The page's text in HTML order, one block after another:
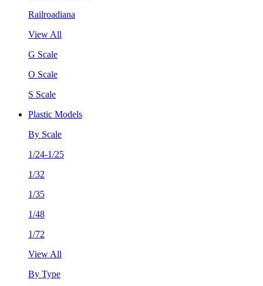
Railroadiana
View All
G Scale
O Scale
S Scale
Plastic Models
By Scale
1/24-1/25
1/32
1/35
1/48
1/72
View All
By Type